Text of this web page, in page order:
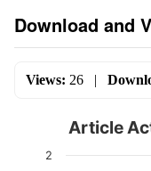
Download and
Views: 26 |
Article
2